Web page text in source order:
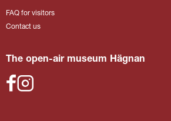
FAQ for visitors
Contact us
The open-air museum Hägnan